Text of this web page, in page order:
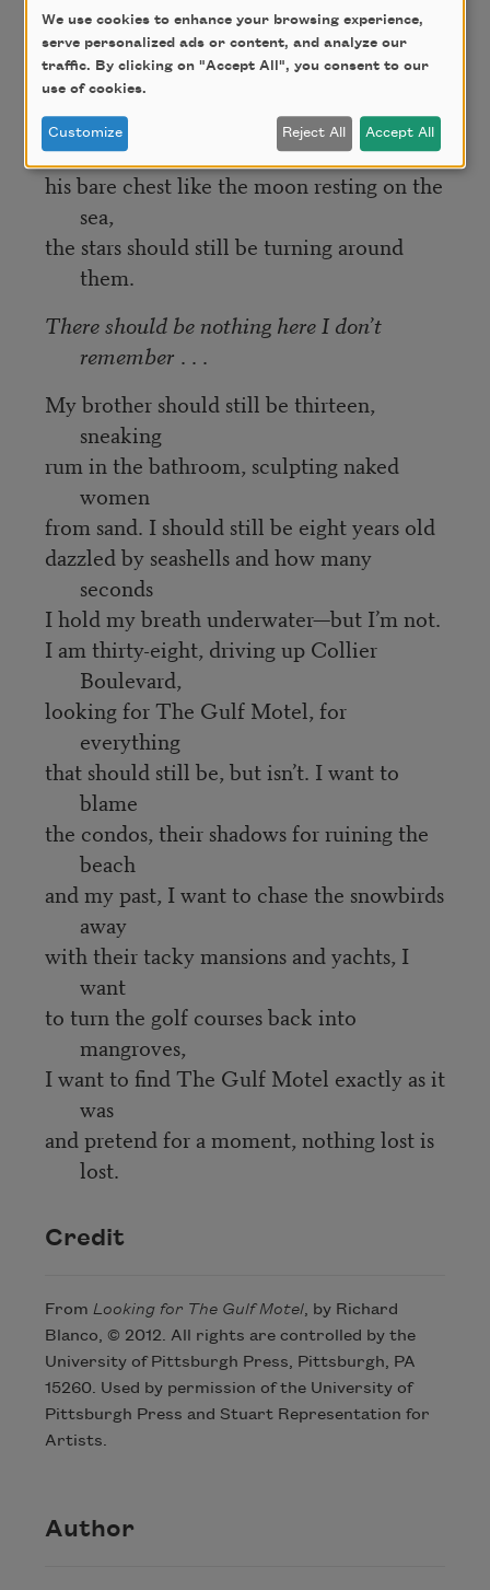
keeping time, a song only their minds hear
ten-thousand nights back to their life in
Cuba.
My mother’s face should still be resting
against
his bare chest like the moon resting on the
sea,
the stars should still be turning around
them.
There should be nothing here I don’t
remember . . .
My brother should still be thirteen,
sneaking
rum in the bathroom, sculpting naked
women
from sand. I should still be eight years old
dazzled by seashells and how many
seconds
I hold my breath underwater—but I’m not.
I am thirty-eight, driving up Collier
Boulevard,
looking for The Gulf Motel, for
everything
that should still be, but isn’t. I want to
blame
the condos, their shadows for ruining the
beach
and my past, I want to chase the snowbirds
away
with their tacky mansions and yachts, I
want
to turn the golf courses back into
mangroves,
I want to find The Gulf Motel exactly as it
was
and pretend for a moment, nothing lost is
lost.
Credit
From Looking for The Gulf Motel, by Richard
Blanco, © 2012. All rights are controlled by the
University of Pittsburgh Press, Pittsburgh, PA
15260. Used by permission of the University of
Pittsburgh Press and Stuart Representation for
Artists.
Author
We use cookies to enhance your browsing experience,
serve personalized ads or content, and analyze our
traffic. By clicking on "Accept All", you consent to our
use of cookies.
Customize Reject All Accept All